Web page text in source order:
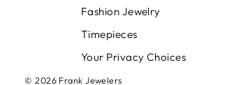
Fashion Jewelry
Timepieces
Your Privacy Choices
© 2026 Frank Jewelers